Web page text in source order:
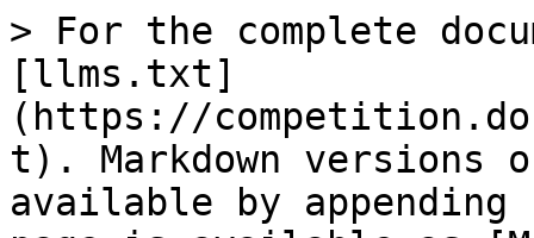
> For the complete
[llms.txt]
(https://
t). Markdown versions
available by